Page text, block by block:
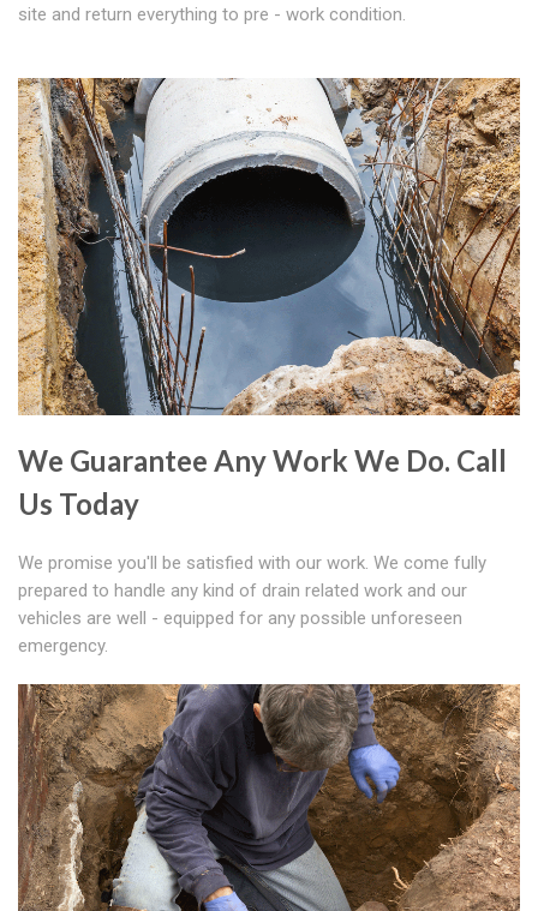
site and return everything to pre - work condition.
We Guarantee Any Work We Do. Call
Us Today
We promise you'll be satisfied with our work. We come fully
prepared to handle any kind of drain related work and our
vehicles are well - equipped for any possible unforeseen
emergency.